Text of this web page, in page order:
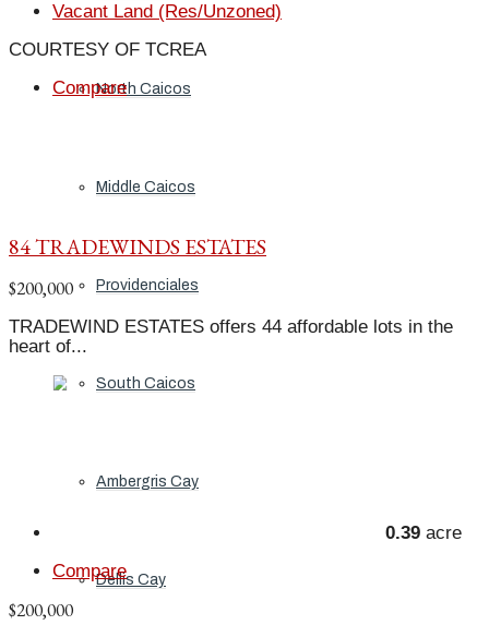
North Caicos
Middle Caicos
Providenciales
South Caicos
Ambergris Cay
Dellis Cay
Vacant Land (Res/Unzoned)
COURTESY OF TCREA
Compare
84 TRADEWINDS ESTATES
$200,000
TRADEWIND ESTATES offers 44 affordable lots in the
heart of...
0.39 acre
Compare
$200,000